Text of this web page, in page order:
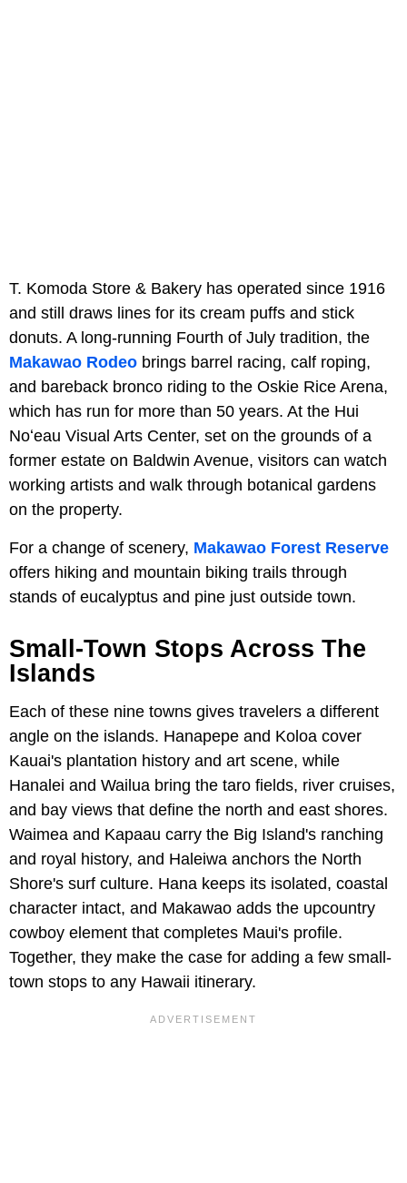
T. Komoda Store & Bakery has operated since 1916
and still draws lines for its cream puffs and stick
donuts. A long-running Fourth of July tradition, the
Makawao Rodeo brings barrel racing, calf roping,
and bareback bronco riding to the Oskie Rice Arena,
which has run for more than 50 years. At the Hui
Noʻeau Visual Arts Center, set on the grounds of a
former estate on Baldwin Avenue, visitors can watch
working artists and walk through botanical gardens
on the property.
For a change of scenery, Makawao Forest Reserve
offers hiking and mountain biking trails through
stands of eucalyptus and pine just outside town.
Small-Town Stops Across The
Islands
Each of these nine towns gives travelers a different
angle on the islands. Hanapepe and Koloa cover
Kauai's plantation history and art scene, while
Hanalei and Wailua bring the taro fields, river cruises,
and bay views that define the north and east shores.
Waimea and Kapaau carry the Big Island's ranching
and royal history, and Haleiwa anchors the North
Shore's surf culture. Hana keeps its isolated, coastal
character intact, and Makawao adds the upcountry
cowboy element that completes Maui's profile.
Together, they make the case for adding a few small-
town stops to any Hawaii itinerary.